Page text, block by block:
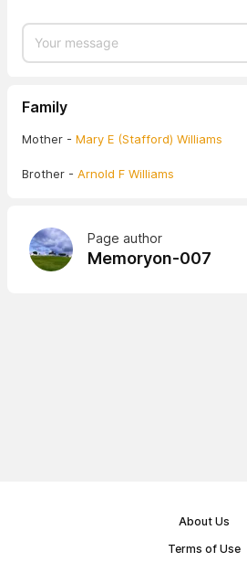
Family
Mother - Mary E (Stafford) Williams
Brother - Arnold F Williams
Page author
Memoryon-007
About Us
Terms of Use